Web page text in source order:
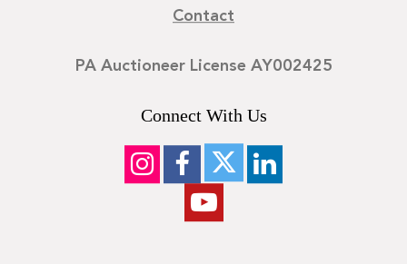
Contact
PA Auctioneer License AY002425
Connect With Us